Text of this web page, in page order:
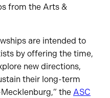
from the Arts &
are intended to
by offering the time,
new directions,
their long-term
the ASC